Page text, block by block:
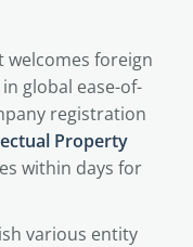
welcomes foreign
global ease-of-
registration
Property
within days for
various entity